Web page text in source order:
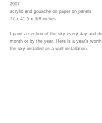
2007
acrylic and gouache on paper on panels
77 x 41.5 x 3/8 inches
I paint a section of the sky every day and
month or by the year. Here is a year's
the sky installed as a wall installation.